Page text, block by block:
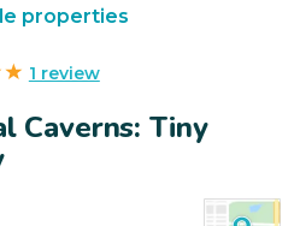
properties
1 review
Caverns: Tiny